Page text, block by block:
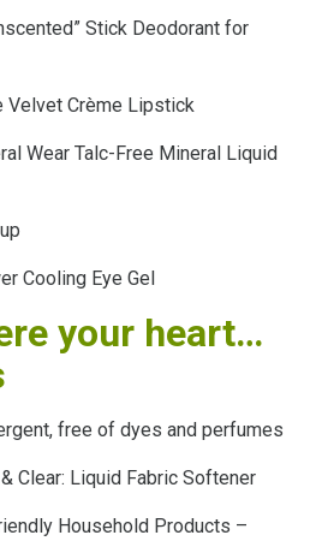
Stick Deodorant for
Velvet Crème Lipstick
Wear Talc-Free Mineral Liquid
Cooling Eye Gel
your heart…
free of dyes and perfumes
Clear: Liquid Fabric Softener
Household Products –